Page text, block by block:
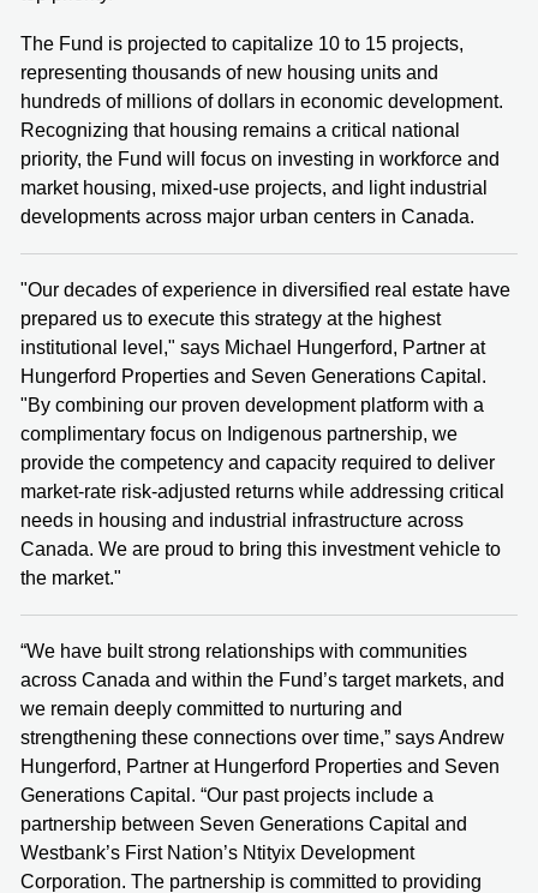
The Fund is projected to capitalize 10 to 15 projects,
representing thousands of new housing units and
hundreds of millions of dollars in economic development.
Recognizing that housing remains a critical national
priority, the Fund will focus on investing in workforce and
market housing, mixed-use projects, and light industrial
developments across major urban centers in Canada.
"Our decades of experience in diversified real estate have
prepared us to execute this strategy at the highest
institutional level," says Michael Hungerford, Partner at
Hungerford Properties and Seven Generations Capital.
"By combining our proven development platform with a
complimentary focus on Indigenous partnership, we
provide the competency and capacity required to deliver
market-rate risk-adjusted returns while addressing critical
needs in housing and industrial infrastructure across
Canada. We are proud to bring this investment vehicle to
the market."
“We have built strong relationships with communities
across Canada and within the Fund’s target markets, and
we remain deeply committed to nurturing and
strengthening these connections over time,” says Andrew
Hungerford, Partner at Hungerford Properties and Seven
Generations Capital. “Our past projects include a
partnership between Seven Generations Capital and
Westbank’s First Nation’s Ntityix Development
Corporation. The partnership is committed to providing